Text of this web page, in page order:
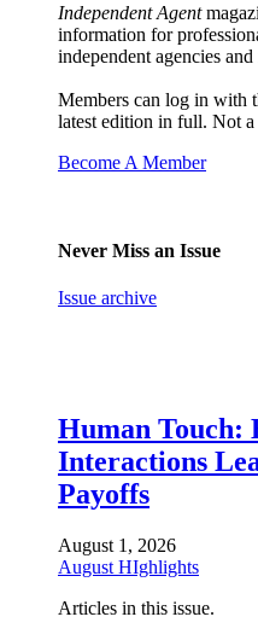
Independent Agent
information for
independent agencies
Members can log in with
latest edition in full. Not a
Become A Member
Never Miss an Issue
Issue archive
Human Touch:
Interactions
Payoffs
August 1, 2026
August HIghlights
Articles in this issue.